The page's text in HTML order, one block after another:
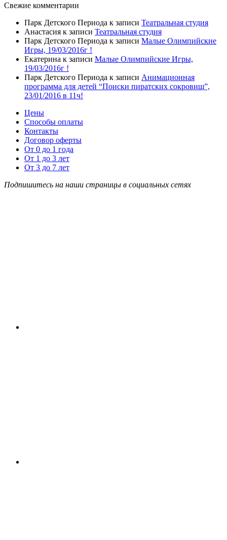
Свежие комментарии
Парк Детского Периода к записи Театральная студия
Анастасия к записи Театральная студия
Парк Детского Периода к записи Малые Олимпийские
Игры, 19/03/2016г !
Екатерина к записи Малые Олимпийские Игры,
19/03/2016г !
Парк Детского Периода к записи Анимационная
программа для детей “Поиски пиратских сокровищ”,
23/01/2016 в 11ч!
Цены
Способы оплаты
Контакты
Договор оферты
От 0 до 1 года
От 1 до 3 лет
От 3 до 7 лет
Подпишитесь на наши страницы в социальных сетях